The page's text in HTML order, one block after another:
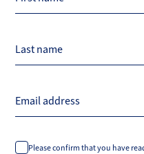
Last name
Email address
Please confirm that you have